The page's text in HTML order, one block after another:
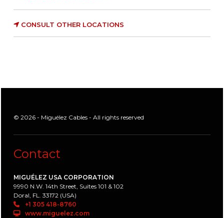
CONSULT OTHER LOCATIONS
© 2026 - Miguélez Cables - All rights reserved
Contact
MIGUÉLEZ USA CORPORATION
9990 N.W. 14th Street, Suites 101 & 102
Doral, FL. 33172 (USA)
+1 305 418-8760
www.miguelez.com